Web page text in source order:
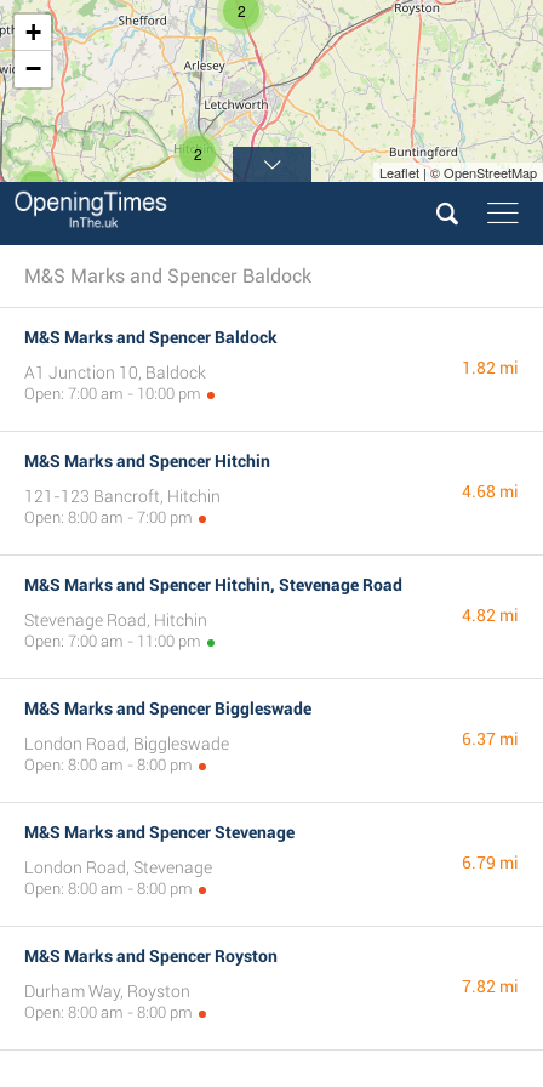
4
2
2
+
−
Leaflet | © OpenStreetMap
M&S Marks and Spencer Baldock
M&S Marks and Spencer Baldock
A1 Junction 10, Baldock
Open: 7:00 am - 10:00 pm
1.82 mi
M&S Marks and Spencer Hitchin
121-123 Bancroft, Hitchin
Open: 8:00 am - 7:00 pm
4.68 mi
M&S Marks and Spencer Hitchin, Stevenage Road
Stevenage Road, Hitchin
Open: 7:00 am - 11:00 pm
4.82 mi
M&S Marks and Spencer Biggleswade
London Road, Biggleswade
Open: 8:00 am - 8:00 pm
6.37 mi
M&S Marks and Spencer Stevenage
London Road, Stevenage
Open: 8:00 am - 8:00 pm
6.79 mi
M&S Marks and Spencer Royston
Durham Way, Royston
Open: 8:00 am - 8:00 pm
7.82 mi